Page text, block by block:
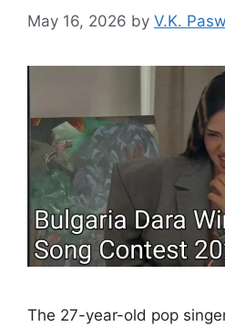
May 16, 2026 by V.K.
The 27-year-old pop